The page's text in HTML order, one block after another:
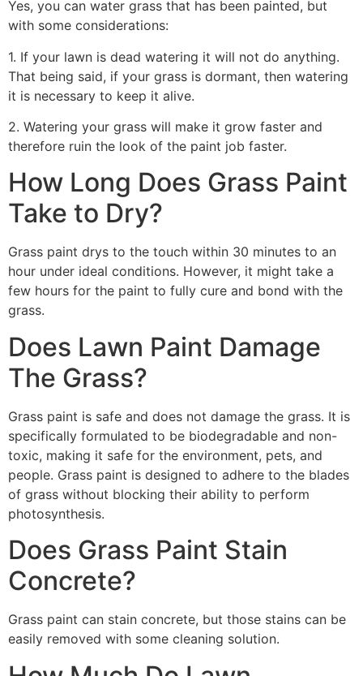
Yes, you can water grass that has been painted, but
with some considerations:
1. If your lawn is dead watering it will not do anything.
That being said, if your grass is dormant, then watering
it is necessary to keep it alive.
2. Watering your grass will make it grow faster and
therefore ruin the look of the paint job faster.
How Long Does Grass Paint
Take to Dry?
Grass paint drys to the touch within 30 minutes to an
hour under ideal conditions. However, it might take a
few hours for the paint to fully cure and bond with the
grass.
Does Lawn Paint Damage
The Grass?
Grass paint is safe and does not damage the grass. It is
specifically formulated to be biodegradable and non-
toxic, making it safe for the environment, pets, and
people. Grass paint is designed to adhere to the blades
of grass without blocking their ability to perform
photosynthesis.
Does Grass Paint Stain
Concrete?
Grass paint can stain concrete, but those stains can be
easily removed with some cleaning solution.